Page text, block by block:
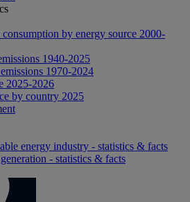
by energy source 2000-
1940-2025
1970-2024
2025-2026
by country 2025
energy industry - statistics & facts
- statistics & facts